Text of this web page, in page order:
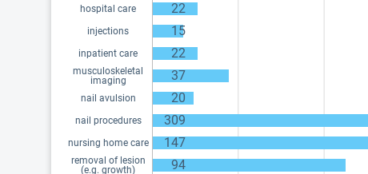
hospital care 22
injections 15
inpatient care 22
musculoskeletal
imaging
37
nail avulsion 20
nail procedures 309
nursing home care 147
removal of lesion
(e.g. growth)
94